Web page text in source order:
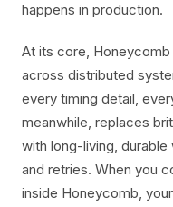
happens in production.
At its core,
across distributed
every timing detail,
meanwhile, replaces
with long-living,
and retries. When you
inside Honeycomb,